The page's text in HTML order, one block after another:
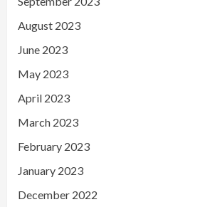
August 2023
June 2023
May 2023
April 2023
March 2023
February 2023
January 2023
December 2022